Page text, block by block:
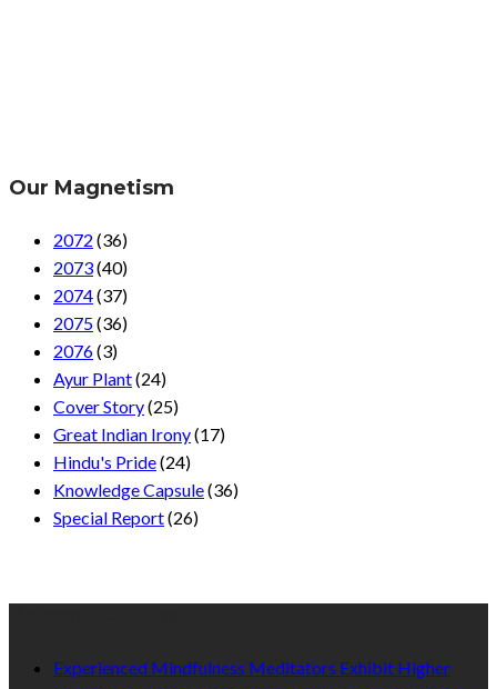
Our Magnetism
2072 (36)
2073(40)
2074(37)
2075(36)
2076(3)
Ayur Plant(24)
Cover Story(25)
Great Indian Irony(17)
Hindu's Pride(24)
Knowledge Capsule(36)
Special Report(26)
Experienced Mindfulness Meditators Exhibit Higher